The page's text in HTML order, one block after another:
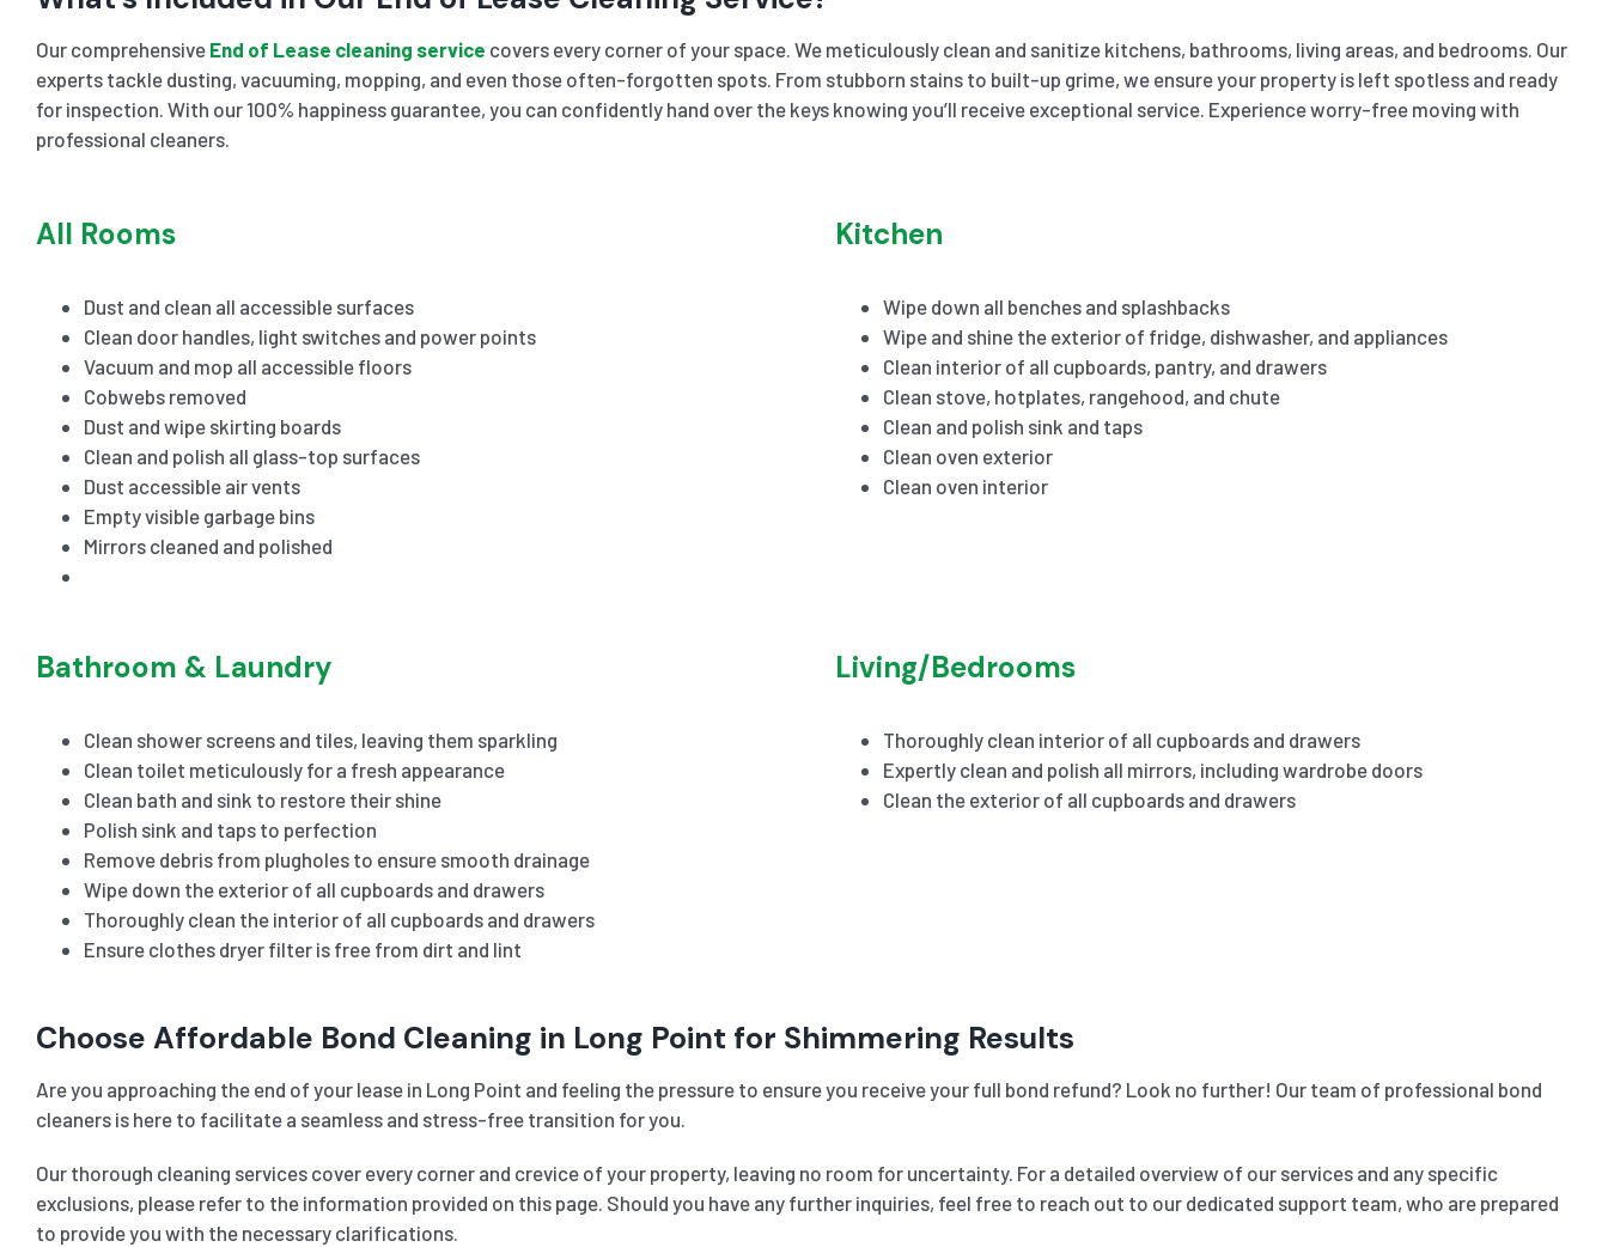
Our comprehensive End of Lease cleaning service covers every corner of your space. We meticulously clean and sanitize kitchens, bathrooms, living areas, and bedrooms. Our
experts tackle dusting, vacuuming, mopping, and even those often-forgotten spots. From stubborn stains to built-up grime, we ensure your property is left spotless and ready
for inspection. With our 100% happiness guarantee, you can confidently hand over the keys knowing you’ll receive exceptional service. Experience worry-free moving with
professional cleaners.
All Rooms
Dust and clean all accessible surfaces
Clean door handles, light switches and power points
Vacuum and mop all accessible floors
Cobwebs removed
Dust and wipe skirting boards
Clean and polish all glass-top surfaces
Dust accessible air vents
Empty visible garbage bins
Mirrors cleaned and polished
Kitchen
Wipe down all benches and splashbacks
Wipe and shine the exterior of fridge, dishwasher, and appliances
Clean interior of all cupboards, pantry, and drawers
Clean stove, hotplates, rangehood, and chute
Clean and polish sink and taps
Clean oven exterior
Clean oven interior
Bathroom & Laundry
Clean shower screens and tiles, leaving them sparkling
Clean toilet meticulously for a fresh appearance
Clean bath and sink to restore their shine
Polish sink and taps to perfection
Remove debris from plugholes to ensure smooth drainage
Wipe down the exterior of all cupboards and drawers
Thoroughly clean the interior of all cupboards and drawers
Ensure clothes dryer filter is free from dirt and lint
Living/Bedrooms
Thoroughly clean interior of all cupboards and drawers
Expertly clean and polish all mirrors, including wardrobe doors
Clean the exterior of all cupboards and drawers
Choose Affordable Bond Cleaning in Long Point for Shimmering Results
Are you approaching the end of your lease in Long Point and feeling the pressure to ensure you receive your full bond refund? Look no further! Our team of professional bond
cleaners is here to facilitate a seamless and stress-free transition for you.
Our thorough cleaning services cover every corner and crevice of your property, leaving no room for uncertainty. For a detailed overview of our services and any specific
exclusions, please refer to the information provided on this page. Should you have any further inquiries, feel free to reach out to our dedicated support team, who are prepared
to provide you with the necessary clarifications.